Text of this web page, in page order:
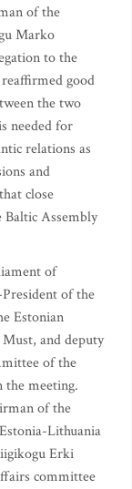
of the
Marko
to the
good
the two
needed for
relations as
and
close
Baltic Assembly
of
of the
Estonian
and deputy
of the
meeting.
of the
Lithuania
Erki
committee